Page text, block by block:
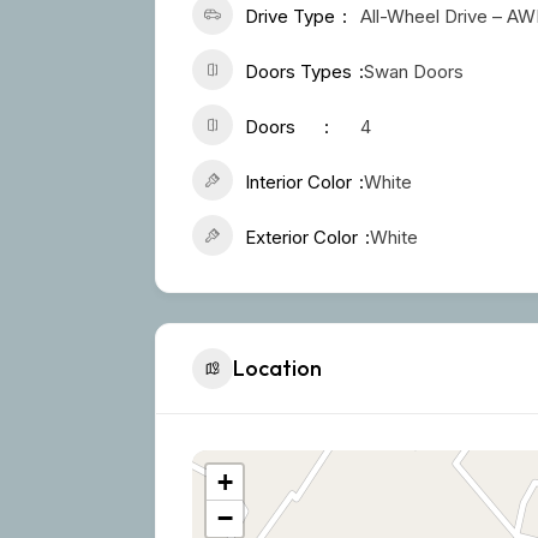
Drive Type All-Wheel Drive –
Doors Types Swan Doors
Doors 4
Interior Color White
Exterior Color White
Location
+
−